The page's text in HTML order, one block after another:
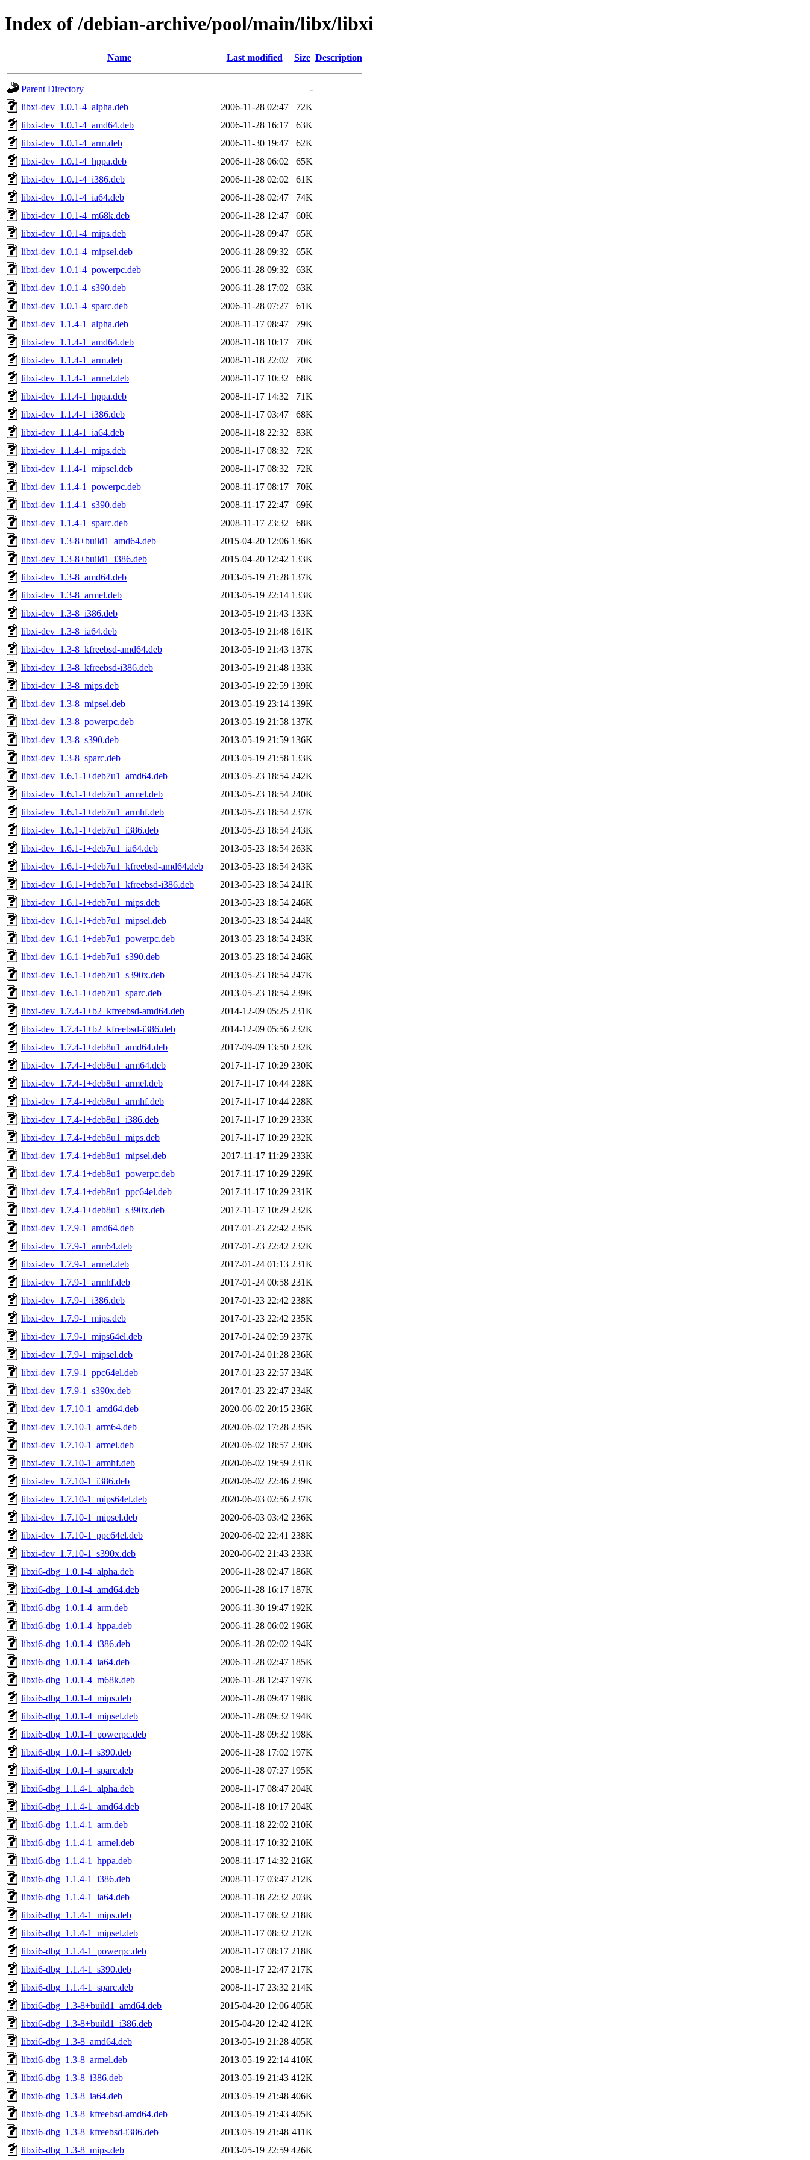
Index of /debian-archive/pool/main/libx/libxi
Name Last modified Size Description
Parent Directory
-
libxi-dev_1.0.1-4_alpha.deb
2006-11-28 02:47
72K
libxi-dev_1.0.1-4_amd64.deb
2006-11-28 16:17
63K
libxi-dev_1.0.1-4_arm.deb
2006-11-30 19:47
62K
libxi-dev_1.0.1-4_hppa.deb
2006-11-28 06:02
65K
libxi-dev_1.0.1-4_i386.deb
2006-11-28 02:02
61K
libxi-dev_1.0.1-4_ia64.deb
2006-11-28 02:47
74K
libxi-dev_1.0.1-4_m68k.deb
2006-11-28 12:47
60K
libxi-dev_1.0.1-4_mips.deb
2006-11-28 09:47
65K
libxi-dev_1.0.1-4_mipsel.deb
2006-11-28 09:32
65K
libxi-dev_1.0.1-4_powerpc.deb
2006-11-28 09:32
63K
libxi-dev_1.0.1-4_s390.deb
2006-11-28 17:02
63K
libxi-dev_1.0.1-4_sparc.deb
2006-11-28 07:27
61K
libxi-dev_1.1.4-1_alpha.deb
2008-11-17 08:47
79K
libxi-dev_1.1.4-1_amd64.deb
2008-11-18 10:17
70K
libxi-dev_1.1.4-1_arm.deb
2008-11-18 22:02
70K
libxi-dev_1.1.4-1_armel.deb
2008-11-17 10:32
68K
libxi-dev_1.1.4-1_hppa.deb
2008-11-17 14:32
71K
libxi-dev_1.1.4-1_i386.deb
2008-11-17 03:47
68K
libxi-dev_1.1.4-1_ia64.deb
2008-11-18 22:32
83K
libxi-dev_1.1.4-1_mips.deb
2008-11-17 08:32
72K
libxi-dev_1.1.4-1_mipsel.deb
2008-11-17 08:32
72K
libxi-dev_1.1.4-1_powerpc.deb
2008-11-17 08:17
70K
libxi-dev_1.1.4-1_s390.deb
2008-11-17 22:47
69K
libxi-dev_1.1.4-1_sparc.deb
2008-11-17 23:32
68K
libxi-dev_1.3-8+build1_amd64.deb
2015-04-20 12:06 136K
libxi-dev_1.3-8+build1_i386.deb
2015-04-20 12:42 133K
libxi-dev_1.3-8_amd64.deb
2013-05-19 21:28 137K
libxi-dev_1.3-8_armel.deb
2013-05-19 22:14 133K
libxi-dev_1.3-8_i386.deb
2013-05-19 21:43 133K
libxi-dev_1.3-8_ia64.deb
2013-05-19 21:48 161K
libxi-dev_1.3-8_kfreebsd-amd64.deb
2013-05-19 21:43 137K
libxi-dev_1.3-8_kfreebsd-i386.deb
2013-05-19 21:48 133K
libxi-dev_1.3-8_mips.deb
2013-05-19 22:59 139K
libxi-dev_1.3-8_mipsel.deb
2013-05-19 23:14 139K
libxi-dev_1.3-8_powerpc.deb
2013-05-19 21:58 137K
libxi-dev_1.3-8_s390.deb
2013-05-19 21:59 136K
libxi-dev_1.3-8_sparc.deb
2013-05-19 21:58 133K
libxi-dev_1.6.1-1+deb7u1_amd64.deb
2013-05-23 18:54 242K
libxi-dev_1.6.1-1+deb7u1_armel.deb
2013-05-23 18:54 240K
libxi-dev_1.6.1-1+deb7u1_armhf.deb
2013-05-23 18:54 237K
libxi-dev_1.6.1-1+deb7u1_i386.deb
2013-05-23 18:54 243K
libxi-dev_1.6.1-1+deb7u1_ia64.deb
2013-05-23 18:54 263K
libxi-dev_1.6.1-1+deb7u1_kfreebsd-amd64.deb
2013-05-23 18:54 243K
libxi-dev_1.6.1-1+deb7u1_kfreebsd-i386.deb
2013-05-23 18:54 241K
libxi-dev_1.6.1-1+deb7u1_mips.deb
2013-05-23 18:54 246K
libxi-dev_1.6.1-1+deb7u1_mipsel.deb
2013-05-23 18:54 244K
libxi-dev_1.6.1-1+deb7u1_powerpc.deb
2013-05-23 18:54 243K
libxi-dev_1.6.1-1+deb7u1_s390.deb
2013-05-23 18:54 246K
libxi-dev_1.6.1-1+deb7u1_s390x.deb
2013-05-23 18:54 247K
libxi-dev_1.6.1-1+deb7u1_sparc.deb
2013-05-23 18:54 239K
libxi-dev_1.7.4-1+b2_kfreebsd-amd64.deb
2014-12-09 05:25 231K
libxi-dev_1.7.4-1+b2_kfreebsd-i386.deb
2014-12-09 05:56 232K
libxi-dev_1.7.4-1+deb8u1_amd64.deb
2017-09-09 13:50 232K
libxi-dev_1.7.4-1+deb8u1_arm64.deb
2017-11-17 10:29 230K
libxi-dev_1.7.4-1+deb8u1_armel.deb
2017-11-17 10:44 228K
libxi-dev_1.7.4-1+deb8u1_armhf.deb
2017-11-17 10:44 228K
libxi-dev_1.7.4-1+deb8u1_i386.deb
2017-11-17 10:29 233K
libxi-dev_1.7.4-1+deb8u1_mips.deb
2017-11-17 10:29 232K
libxi-dev_1.7.4-1+deb8u1_mipsel.deb
2017-11-17 11:29 233K
libxi-dev_1.7.4-1+deb8u1_powerpc.deb
2017-11-17 10:29 229K
libxi-dev_1.7.4-1+deb8u1_ppc64el.deb
2017-11-17 10:29 231K
libxi-dev_1.7.4-1+deb8u1_s390x.deb
2017-11-17 10:29 232K
libxi-dev_1.7.9-1_amd64.deb
2017-01-23 22:42 235K
libxi-dev_1.7.9-1_arm64.deb
2017-01-23 22:42 232K
libxi-dev_1.7.9-1_armel.deb
2017-01-24 01:13 231K
libxi-dev_1.7.9-1_armhf.deb
2017-01-24 00:58 231K
libxi-dev_1.7.9-1_i386.deb
2017-01-23 22:42 238K
libxi-dev_1.7.9-1_mips.deb
2017-01-23 22:42 235K
libxi-dev_1.7.9-1_mips64el.deb
2017-01-24 02:59 237K
libxi-dev_1.7.9-1_mipsel.deb
2017-01-24 01:28 236K
libxi-dev_1.7.9-1_ppc64el.deb
2017-01-23 22:57 234K
libxi-dev_1.7.9-1_s390x.deb
2017-01-23 22:47 234K
libxi-dev_1.7.10-1_amd64.deb
2020-06-02 20:15 236K
libxi-dev_1.7.10-1_arm64.deb
2020-06-02 17:28 235K
libxi-dev_1.7.10-1_armel.deb
2020-06-02 18:57 230K
libxi-dev_1.7.10-1_armhf.deb
2020-06-02 19:59 231K
libxi-dev_1.7.10-1_i386.deb
2020-06-02 22:46 239K
libxi-dev_1.7.10-1_mips64el.deb
2020-06-03 02:56 237K
libxi-dev_1.7.10-1_mipsel.deb
2020-06-03 03:42 236K
libxi-dev_1.7.10-1_ppc64el.deb
2020-06-02 22:41 238K
libxi-dev_1.7.10-1_s390x.deb
2020-06-02 21:43 233K
libxi6-dbg_1.0.1-4_alpha.deb
2006-11-28 02:47 186K
libxi6-dbg_1.0.1-4_amd64.deb
2006-11-28 16:17 187K
libxi6-dbg_1.0.1-4_arm.deb
2006-11-30 19:47 192K
libxi6-dbg_1.0.1-4_hppa.deb
2006-11-28 06:02 196K
libxi6-dbg_1.0.1-4_i386.deb
2006-11-28 02:02 194K
libxi6-dbg_1.0.1-4_ia64.deb
2006-11-28 02:47 185K
libxi6-dbg_1.0.1-4_m68k.deb
2006-11-28 12:47 197K
libxi6-dbg_1.0.1-4_mips.deb
2006-11-28 09:47 198K
libxi6-dbg_1.0.1-4_mipsel.deb
2006-11-28 09:32 194K
libxi6-dbg_1.0.1-4_powerpc.deb
2006-11-28 09:32 198K
libxi6-dbg_1.0.1-4_s390.deb
2006-11-28 17:02 197K
libxi6-dbg_1.0.1-4_sparc.deb
2006-11-28 07:27 195K
libxi6-dbg_1.1.4-1_alpha.deb
2008-11-17 08:47 204K
libxi6-dbg_1.1.4-1_amd64.deb
2008-11-18 10:17 204K
libxi6-dbg_1.1.4-1_arm.deb
2008-11-18 22:02 210K
libxi6-dbg_1.1.4-1_armel.deb
2008-11-17 10:32 210K
libxi6-dbg_1.1.4-1_hppa.deb
2008-11-17 14:32 216K
libxi6-dbg_1.1.4-1_i386.deb
2008-11-17 03:47 212K
libxi6-dbg_1.1.4-1_ia64.deb
2008-11-18 22:32 203K
libxi6-dbg_1.1.4-1_mips.deb
2008-11-17 08:32 218K
libxi6-dbg_1.1.4-1_mipsel.deb
2008-11-17 08:32 212K
libxi6-dbg_1.1.4-1_powerpc.deb
2008-11-17 08:17 218K
libxi6-dbg_1.1.4-1_s390.deb
2008-11-17 22:47 217K
libxi6-dbg_1.1.4-1_sparc.deb
2008-11-17 23:32 214K
libxi6-dbg_1.3-8+build1_amd64.deb
2015-04-20 12:06 405K
libxi6-dbg_1.3-8+build1_i386.deb
2015-04-20 12:42 412K
libxi6-dbg_1.3-8_amd64.deb
2013-05-19 21:28 405K
libxi6-dbg_1.3-8_armel.deb
2013-05-19 22:14 410K
libxi6-dbg_1.3-8_i386.deb
2013-05-19 21:43 412K
libxi6-dbg_1.3-8_ia64.deb
2013-05-19 21:48 406K
libxi6-dbg_1.3-8_kfreebsd-amd64.deb
2013-05-19 21:43 405K
libxi6-dbg_1.3-8_kfreebsd-i386.deb
2013-05-19 21:48 411K
libxi6-dbg_1.3-8_mips.deb
2013-05-19 22:59 426K